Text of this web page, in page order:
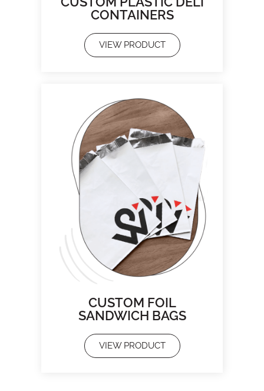
CONTAINERS
VIEW PRODUCT
CUSTOM FOIL
SANDWICH BAGS
VIEW PRODUCT